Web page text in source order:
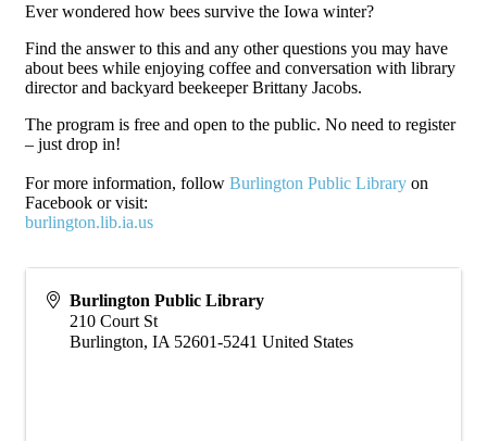
Ever wondered how bees survive the Iowa winter?
Find the answer to this and any other questions you may have
about bees while enjoying coffee and conversation with library
director and backyard beekeeper Brittany Jacobs.
The program is free and open to the public. No need to register
– just drop in!
For more information, follow Burlington Public Library on
Facebook or visit:
burlington.lib.ia.us
Burlington Public Library
210 Court St
Burlington, IA 52601-5241 United States